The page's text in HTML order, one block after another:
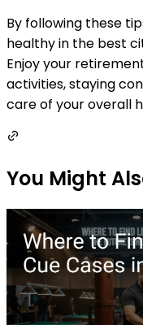
By following these
healthy in the best
Enjoy your
activities, staying
care of your overall
You Might